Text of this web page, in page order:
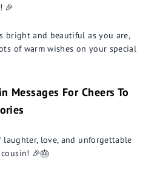
🎉
bright and beautiful as you are,
of warm wishes on your special
Messages For Cheers To
laughter, love, and unforgettable
🎉🎂